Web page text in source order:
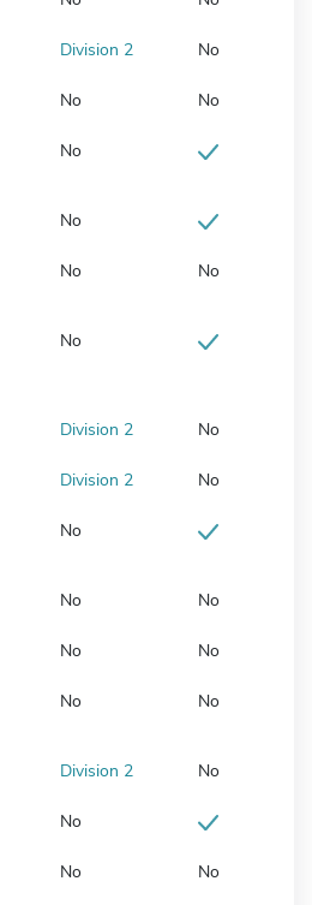
Division 2 No
No No
No
No
No No
No
Division 2 No
Division 2 No
No
No No
No No
No No
Division 2 No
No
No No